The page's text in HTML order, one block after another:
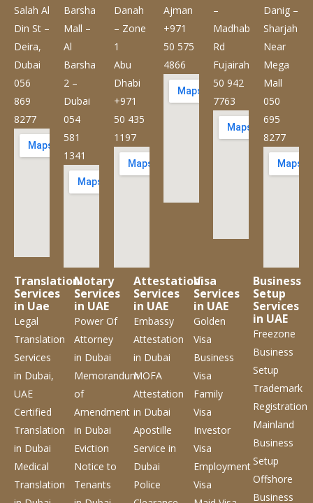
Salah Al
Din St –
Deira,
Dubai
056
869
8277
Barsha
Mall –
Al
Barsha
2 –
Dubai
054
581
1341
Danah
– Zone
1
Abu
Dhabi
+971
50 435
1197
Ajman
+971
50 575
4866
–
Madhab
Rd
Fujairah
50 942
7763
Danig –
Sharjah
Near
Mega
Mall
050
695
8277
Translation
Services
in Uae
Legal
Translation
Services
in Dubai,
UAE
Certified
Translation
in Dubai
Medical
Translation
Notary
Services
in UAE
Power Of
Attorney
in Dubai
Memorandum
of
Amendment
in Dubai
Eviction
Notice to
Tenants
Attestation
Services
in UAE
Embassy
Attestation
in Dubai
MOFA
Attestation
in Dubai
Apostille
Servicein
Dubai
Police
Visa
Services
in UAE
Golden
Visa
Business
Visa
Family
Visa
Investor
Visa
Employment
Visa
Business
Setup
Services
in UAE
Freezone
Business
Setup
Trademark
Registration
Mainland
Business
Setup
Offshore
Business